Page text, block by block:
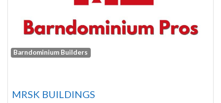
Barndominium Builders
MRSK BUILDINGS